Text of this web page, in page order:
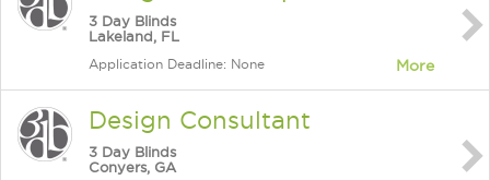
3 Day Blinds
Lakeland, FL
Application Deadline: None More
Design Consultant
3 Day Blinds
Conyers, GA